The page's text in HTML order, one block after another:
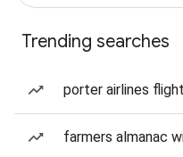
Trending searches
porter airlines
farmers almanac